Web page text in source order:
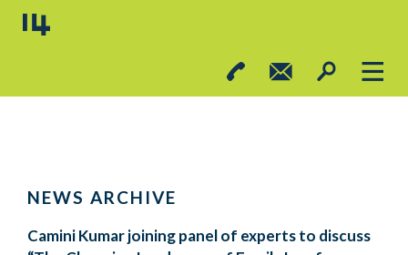
NEWS ARCHIVE
Camini Kumar joining panel of experts to discuss